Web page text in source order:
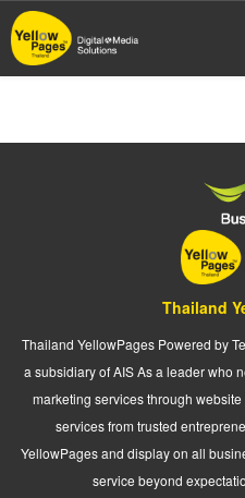
Skip
to
main
Thailand
Thailand YellowPages Powered by
a subsidiary of AIS As a leader who
marketing services through
services from trusted
YellowPages and display on all
service beyond